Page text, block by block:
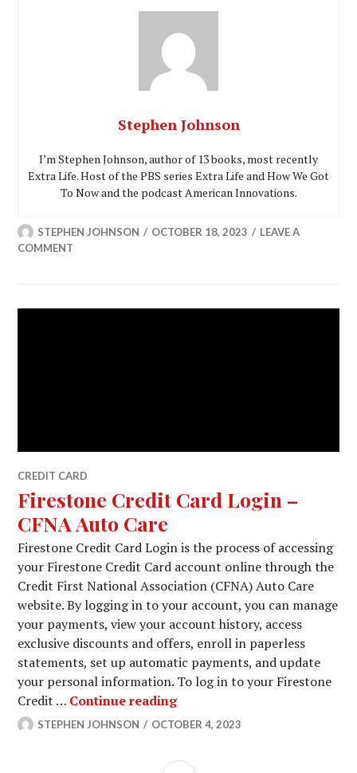
Stephen Johnson
I’m Stephen Johnson, author of 13 books, most recently
Extra Life. Host of the PBS series Extra Life and How We Got
To Now and the podcast American Innovations.
STEPHEN JOHNSON OCTOBER 18, 2023
LEAVE A
COMMENT
CREDIT CARD
Firestone Credit Card Login –
CFNA Auto Care
Firestone Credit Card Login is the process of accessing
your Firestone Credit Card account online through the
Credit First National Association (CFNA) Auto Care
website. By logging in to your account, you can manage
your payments, view your account history, access
exclusive discounts and offers, enroll in paperless
statements, set up automatic payments, and update
your personal information. To log in to your Firestone
Credit … Continue readingFirestone Credit Card Login
STEPHEN JOHNSON OCTOBER 4, 2023